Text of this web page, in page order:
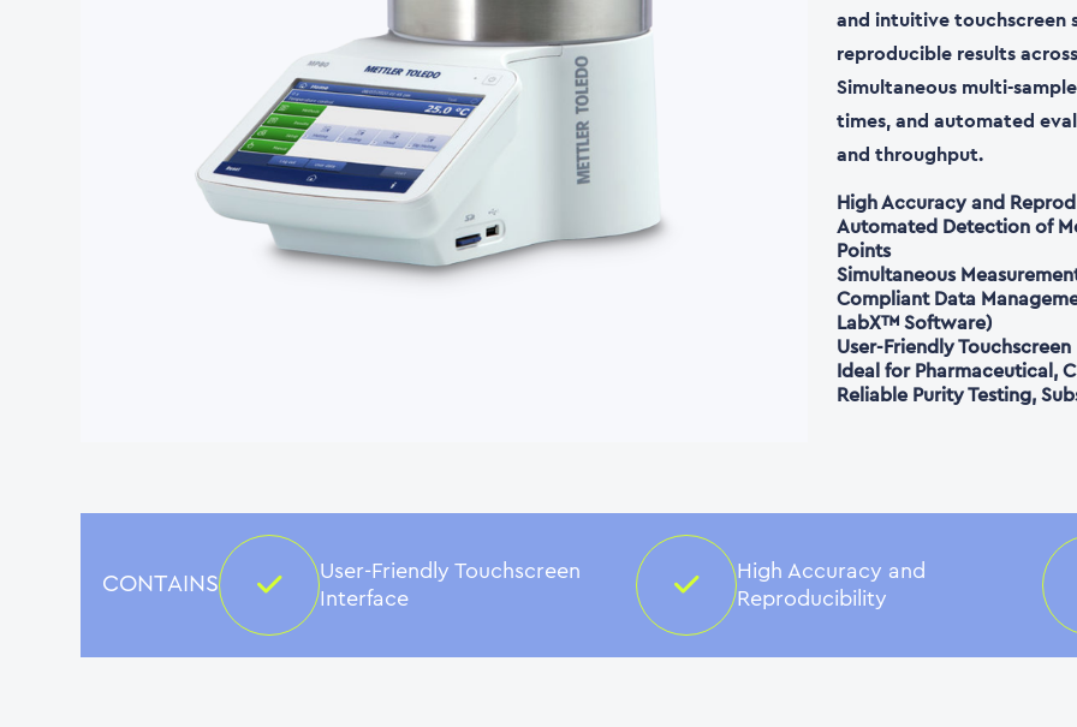
and intuitive touchscreen
reproducible results
Simultaneous multi-
times, and automated
and throughput.
High Accuracy and
Automated Detection of
Points
Simultaneous
Compliant Data
LabX™ Software)
User-Friendly
Ideal for Pharmaceutical,
Reliable Purity Testing,
CONTAINS
User-Friendly Touchscreen
Interface
High Accuracy and
Reproducibility